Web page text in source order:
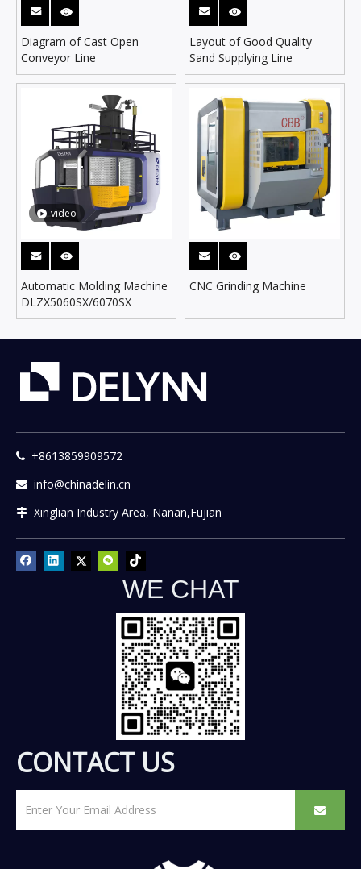
Diagram of Cast Open
Conveyor Line
Layout of Good Quality
Sand Supplying Line
video
Automatic Molding Machine
DLZX5060SX/6070SX
CNC Grinding Machine
 +8613859909572
 info@chinadelin.cn
 Xinglian Industry Area, Nanan,Fujian
WE CHAT
CONTACT US